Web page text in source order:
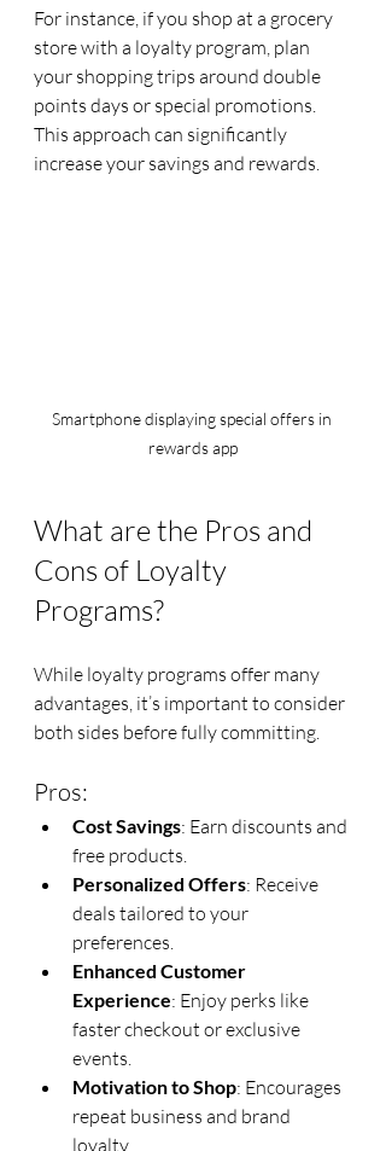
For instance, if you shop at a grocery
store with a loyalty program, plan
your shopping trips around double
points days or special promotions.
This approach can significantly
increase your savings and rewards.
Smartphone displaying special offers in
rewards app
What are the Pros and
Cons of Loyalty
Programs?
While loyalty programs offer many
advantages, it’s important to consider
both sides before fully committing.
Pros:
Cost Savings: Earn discounts and
free products.
Personalized Offers: Receive
deals tailored to your
preferences.
Enhanced Customer
Experience: Enjoy perks like
faster checkout or exclusive
events.
Motivation to Shop: Encourages
repeat business and brand
loyalty.